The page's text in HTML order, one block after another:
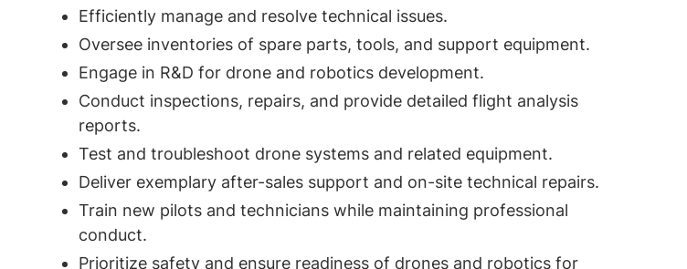
Efficiently manage and resolve technical issues.
Oversee inventories of spare parts, tools, and support equipment.
Engage in R&D for drone and robotics development.
Conduct inspections, repairs, and provide detailed flight analysis
reports.
Test and troubleshoot drone systems and related equipment.
Deliver exemplary after-sales support and on-site technical repairs.
Train new pilots and technicians while maintaining professional
conduct.
Prioritize safety and ensure readiness of drones and robotics for